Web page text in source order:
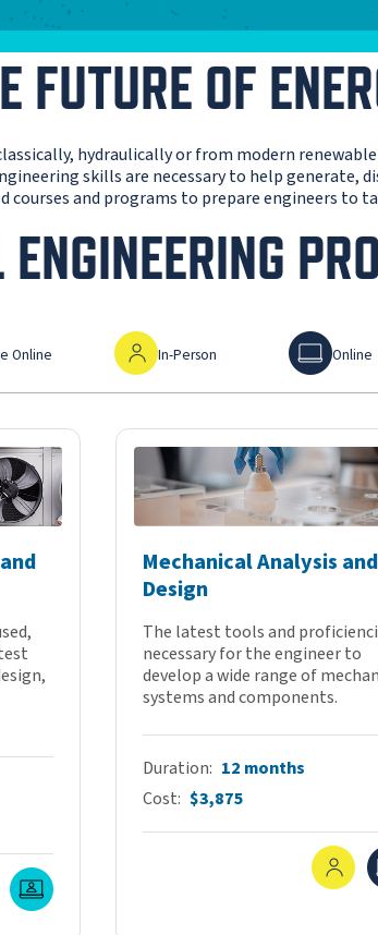
FUTURE OF
hydraulically or from modern
skills are necessary to help generate,
courses and programs to prepare engineers to
Online
In-Person
In-Person
Online
Online
Online
Mechanical Analysis and
Design
The latest tools and
necessary for the engineer to
develop a wide range of
systems and components.
Duration 12 months
Cost $3,875